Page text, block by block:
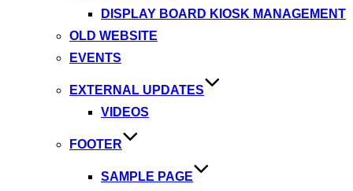
DISPLAY BOARD KIOSK MANAGEMENT
OLD WEBSITE
EVENTS
EXTERNAL UPDATES
VIDEOS
FOOTER
SAMPLE PAGE